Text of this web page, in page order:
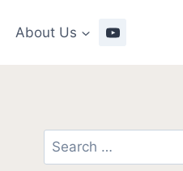
About Us
Search
for: